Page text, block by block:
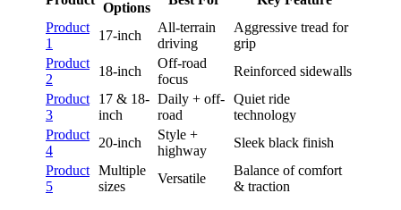
Options
Product
1
17-inch
All-terrain
driving
Aggressive tread for
grip
Product
2
18-inch
Off-road
focus
Reinforced sidewalls
Product
3
17 & 18-
inch
Daily + off-
road
Quiet ride
technology
Product
4
20-inch
Style +
highway
Sleek black finish
Product
5
Multiple
sizes
Versatile
Balance of comfort
& traction